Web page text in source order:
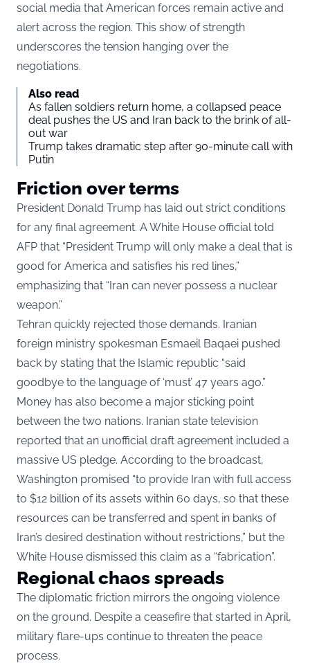
social media that American forces remain active and
alert across the region. This show of strength
underscores the tension hanging over the
negotiations.
Also read
As fallen soldiers return home, a collapsed peace
deal pushes the US and Iran back to the brink of all-
out war
Trump takes dramatic step after 90-minute call with
Putin
Friction over terms
President Donald Trump has laid out strict conditions
for any final agreement. A White House official told
AFP that “President Trump will only make a deal that is
good for America and satisfies his red lines,”
emphasizing that “Iran can never possess a nuclear
weapon.”
Tehran quickly rejected those demands. Iranian
foreign ministry spokesman Esmaeil Baqaei pushed
back by stating that the Islamic republic “said
goodbye to the language of ‘must’ 47 years ago.”
Money has also become a major sticking point
between the two nations. Iranian state television
reported that an unofficial draft agreement included a
massive US pledge. According to the broadcast,
Washington promised “to provide Iran with full access
to $12 billion of its assets within 60 days, so that these
resources can be transferred and spent in banks of
Iran’s desired destination without restrictions,” but the
White House dismissed this claim as a “fabrication”.
Regional chaos spreads
The diplomatic friction mirrors the ongoing violence
on the ground. Despite a ceasefire that started in April,
military flare-ups continue to threaten the peace
process.